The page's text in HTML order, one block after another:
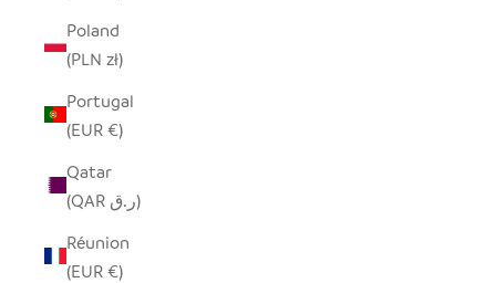
Poland
(PLN zł)
Portugal
(EUR €)
Qatar
(QAR ر.ق)
Réunion
(EUR €)